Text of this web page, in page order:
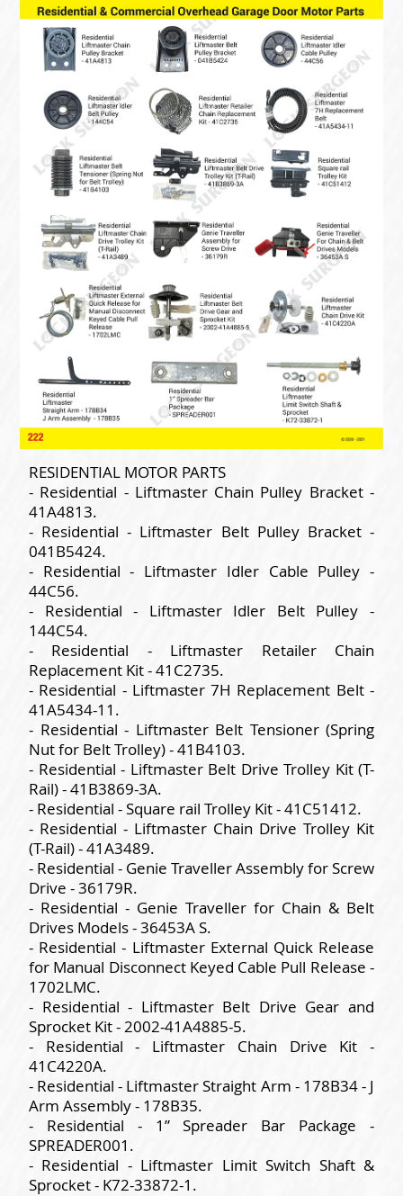
RESIDENTIAL MOTOR PARTS
- Residential - Liftmaster Chain Pulley Bracket -
41A4813.
- Residential - Liftmaster Belt Pulley Bracket -
041B5424.
- Residential - Liftmaster Idler Cable Pulley -
44C56.
- Residential - Liftmaster Idler Belt Pulley -
144C54.
- Residential - Liftmaster Retailer Chain
Replacement Kit - 41C2735.
- Residential - Liftmaster 7H Replacement Belt -
41A5434-11.
- Residential - Liftmaster Belt Tensioner (Spring
Nut for Belt Trolley) - 41B4103.
- Residential - Liftmaster Belt Drive Trolley Kit (T-
Rail) - 41B3869-3A.
- Residential - Square rail Trolley Kit - 41C51412.
- Residential - Liftmaster Chain Drive Trolley Kit
(T-Rail) - 41A3489.
- Residential - Genie Traveller Assembly for Screw
Drive - 36179R.
- Residential - Genie Traveller for Chain & Belt
Drives Models - 36453A S.
- Residential - Liftmaster External Quick Release
for Manual Disconnect Keyed Cable Pull Release -
1702LMC.
- Residential - Liftmaster Belt Drive Gear and
Sprocket Kit - 2002-41A4885-5.
- Residential - Liftmaster Chain Drive Kit -
41C4220A.
- Residential - Liftmaster Straight Arm - 178B34 - J
Arm Assembly - 178B35.
- Residential - 1” Spreader Bar Package -
SPREADER001.
- Residential - Liftmaster Limit Switch Shaft &
Sprocket - K72-33872-1.